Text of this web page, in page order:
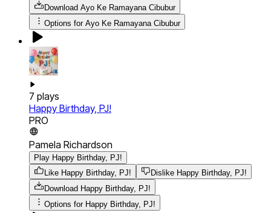
Download Ayo Ke Ramayana Cibubur
Options for Ayo Ke Ramayana Cibubur
7 plays
Happy Birthday, PJ!
PRO
Pamela Richardson
Play Happy Birthday, PJ!
Like Happy Birthday, PJ!
Dislike Happy Birthday, PJ!
Download Happy Birthday, PJ!
Options for Happy Birthday, PJ!